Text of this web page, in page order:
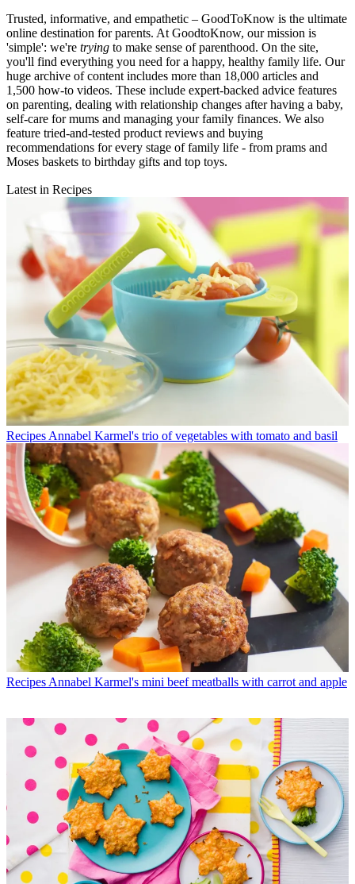
Trusted, informative, and empathetic – GoodToKnow is the ultimate
online destination for parents. At GoodtoKnow, our mission is
'simple': we're trying to make sense of parenthood. On the site,
you'll find everything you need for a happy, healthy family life. Our
huge archive of content includes more than 18,000 articles and
1,500 how-to videos. These include expert-backed advice features
on parenting, dealing with relationship changes after having a baby,
self-care for mums and managing your family finances. We also
feature tried-and-tested product reviews and buying
recommendations for every stage of family life - from prams and
Moses baskets to birthday gifts and top toys.
Latest in Recipes
Recipes Annabel Karmel's trio of vegetables with tomato and basil
Recipes Annabel Karmel's mini beef meatballs with carrot and apple